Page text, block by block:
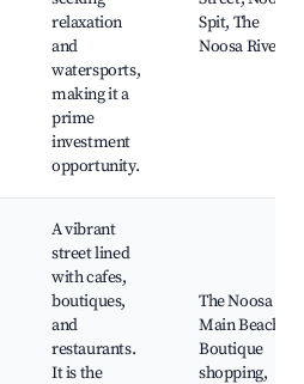
relaxation
and
watersports,
making it a
prime
investment
opportunity.
Spit, The
Noosa River
A vibrant
street lined
with cafes,
boutiques,
and
restaurants.
It is the
The Noosa
Main Beach,
Boutique
shopping,